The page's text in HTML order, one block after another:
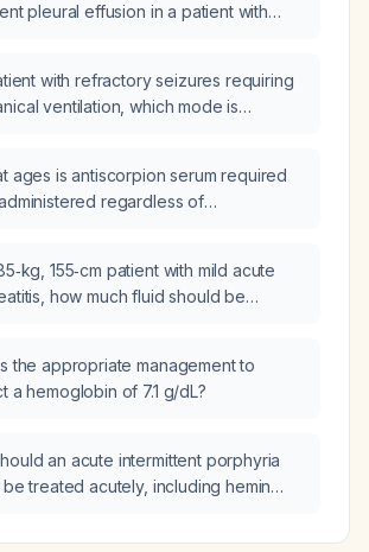
pleural effusion in a patient with
with refractory seizures requiring
ventilation, which mode is
ages is antiscorpion serum required
regardless of
155‑cm patient with mild acute
how much fluid should be
the appropriate management to
a hemoglobin of 7.1 g/dL?
an acute intermittent porphyria
treated acutely, including hemin
of porphyrinogenic drugs?